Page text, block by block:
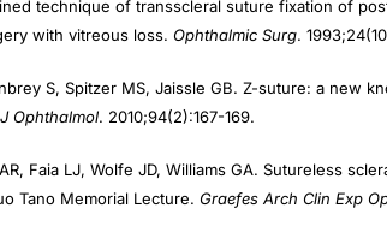
with vitreous loss.Ophthalmic Surg.
Ophthalmol. 2010;94(2):167-169.
Tano Memorial Lecture.Graefes Arch Clin Exp